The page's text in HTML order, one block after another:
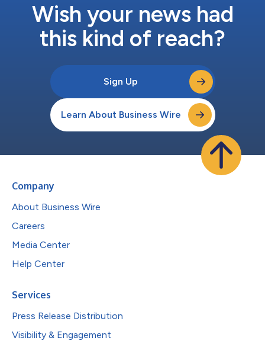
Wish your news had
this kind of reach?
Sign Up
Learn About Business Wire
Company
About Business Wire
Careers
Media Center
Help Center
Services
Press Release Distribution
Visibility & Engagement